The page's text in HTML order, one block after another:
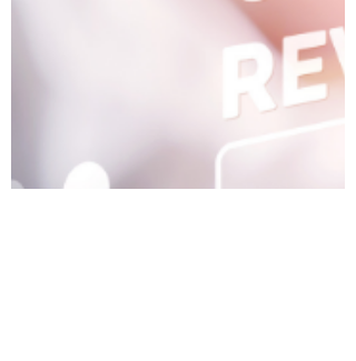
ECM and BPM evil doers beware! The
days of creeping requirements … endless
application rollout delays … one-size fits